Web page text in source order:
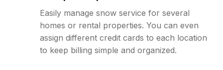
Easily manage snow service for several
homes or rental properties. You can even
assign different credit cards to each location
to keep billing simple and organized.